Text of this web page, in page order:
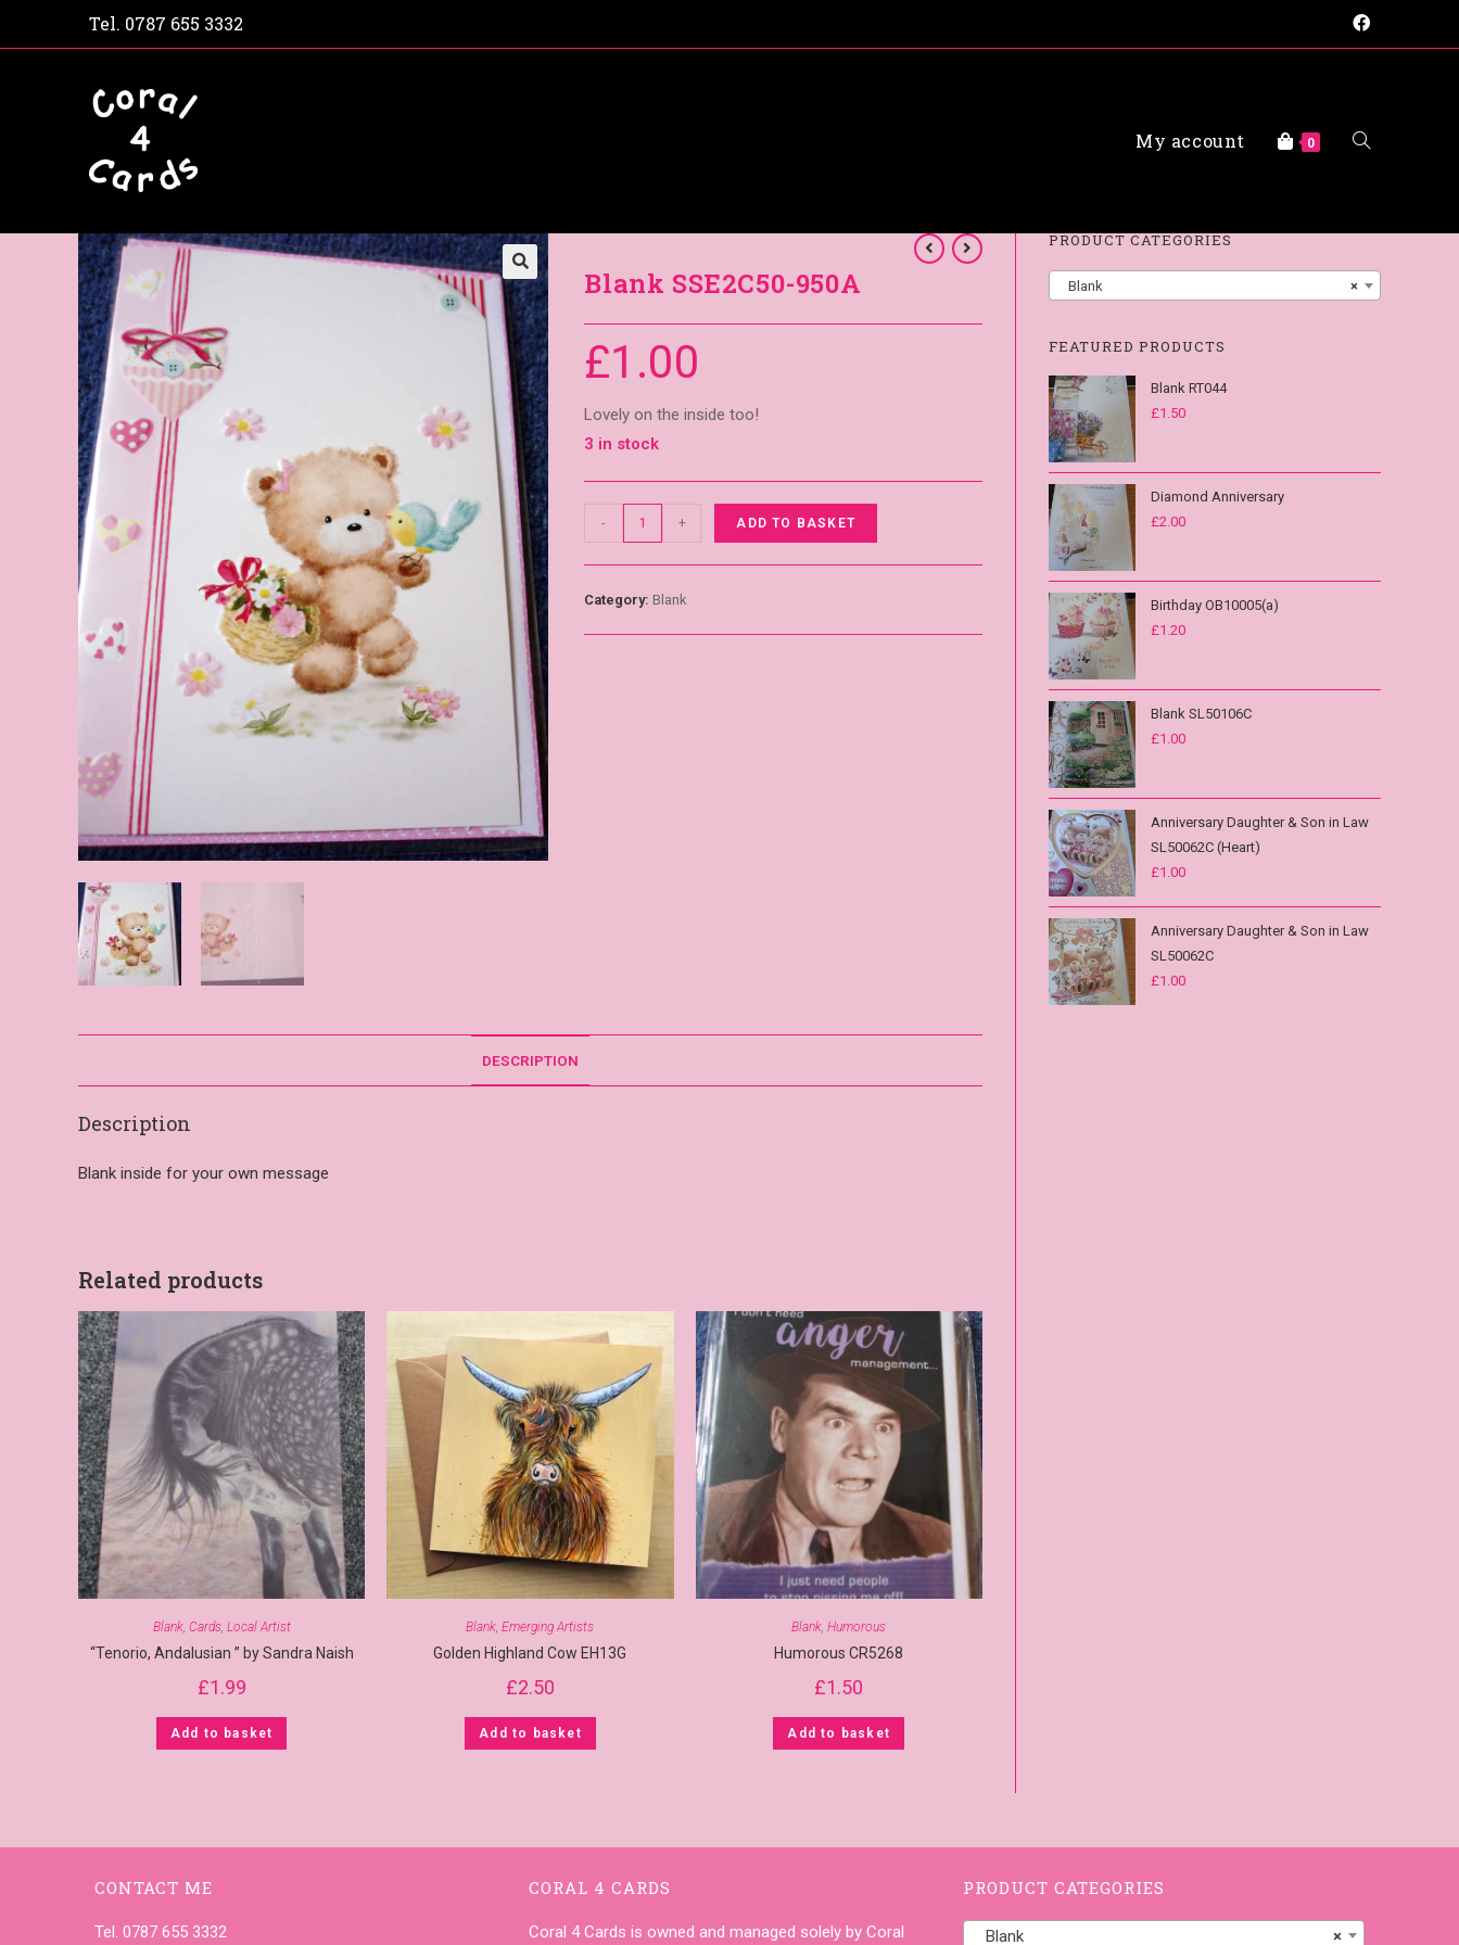
Tel. 0787 655 3332
My account 0
Blank SSE2C50-950A
£1.00
Lovely on the inside too!
3 in stock
- + ADD TO BASKET
Category:Blank
DESCRIPTION
Description
Blank inside for your own message
Related products
Blank, Cards, Local Artist
“Tenorio, Andalusian ” by Sandra Naish
£1.99
Add to basket
Blank ,Emerging Artists
Golden Highland Cow EH13G
£2.50
Add to basket
Blank ,Humorous
Humorous CR5268
£1.50
Add to basket
PRODUCT CATEGORIES
×
Blank
FEATURED PRODUCTS
Blank RT044
£1.50
Diamond Anniversary
£2.00
Birthday OB10005(a)
£1.20
Blank SL50106C
£1.00
Anniversary Daughter & Son in Law
SL50062C (Heart)
£1.00
Anniversary Daughter & Son in Law
SL50062C
£1.00
CONTACT ME
Tel. 0787 655 3332
CORAL 4 CARDS
Coral 4 Cards is owned and managed solely by Coral
PRODUCT CATEGORIES
×
Blank